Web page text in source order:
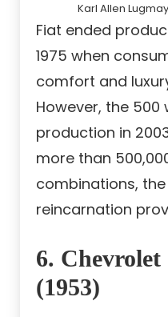
Karl Allen
Fiat ended
1975 when
comfort and
However, the
production in
more than
combinations,
reincarnation
6.
(1953)